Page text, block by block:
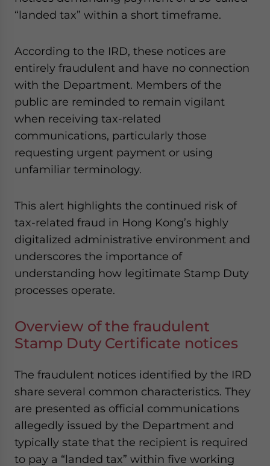
“landed tax” within a short timeframe.
According to the IRD, these notices are
entirely fraudulent and have no connection
with the Department. Members of the
public are reminded to remain vigilant
when receiving tax-related
communications, particularly those
requesting urgent payment or using
unfamiliar terminology.
This alert highlights the continued risk of
tax-related fraud in Hong Kong’s highly
digitalized administrative environment and
underscores the importance of
understanding how legitimate Stamp Duty
processes operate.
Overview of the fraudulent
Stamp Duty Certificate notices
The fraudulent notices identified by the IRD
share several common characteristics. They
are presented as official communications
allegedly issued by the Department and
typically state that the recipient is required
to pay a “landed tax” within five working
website. Please send me business news and updates
for Asia!
- case sensitive